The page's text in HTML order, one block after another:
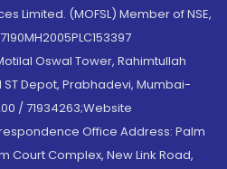
Limited. (MOFSL) Member of NSE,
Oswal Tower, Rahimtullah
Depot, Prabhadevi, Mumbai-
/ 71934263;Website
Office Address: Palm
Court Complex, New Link Road,